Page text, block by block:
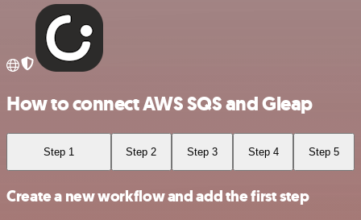
How to connect AWS SQS and Gleap
Step 1 Step 2 Step 3 Step 4 Step 5
Create a new workflow and add the first step